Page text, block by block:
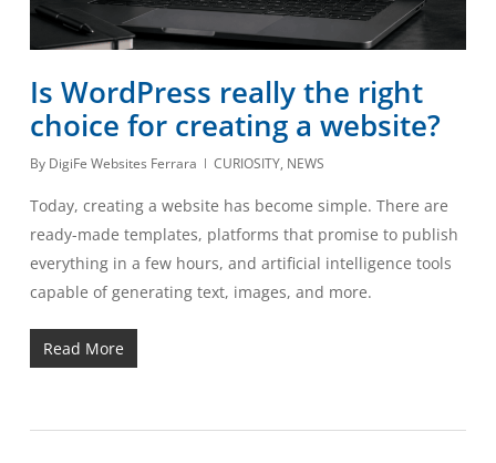
Is WordPress really the right
choice for creating a website?
By DigiFe Websites Ferrara CURIOSITY, NEWS
Today, creating a website has become simple. There are
ready-made templates, platforms that promise to publish
everything in a few hours, and artificial intelligence tools
capable of generating text, images, and more.
Read More